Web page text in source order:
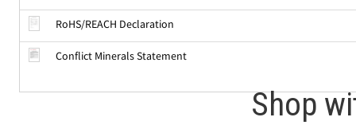
RoHS/REACH Declaration
Conflict Minerals Statement
Shop